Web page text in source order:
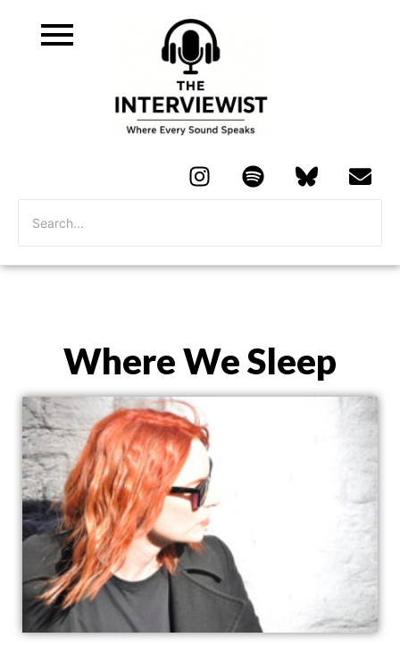
Where We Sleep